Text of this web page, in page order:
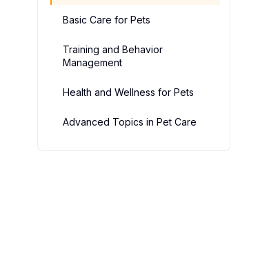
Basic Care for Pets
Training and Behavior
Management
Health and Wellness for Pets
Advanced Topics in Pet Care